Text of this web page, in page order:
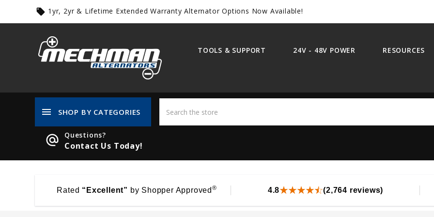
local_offer 1yr, 2yr & Lifetime Extended Warranty Alternator Options Now Available!
TOOLS & SUPPORT 24V - 48V POWER RESOURCES
menu SHOP BY CATEGORIES
alternate_email Questions?
Contact Us Today!
Rated “Excellent” by Shopper Approved® 4.8 (2,764 reviews)